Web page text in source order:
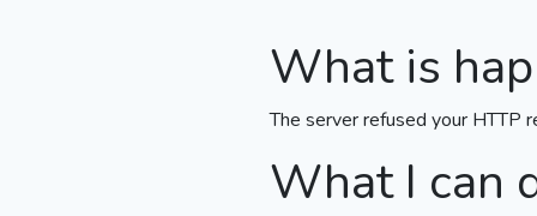
What is
The server refused your HTTP
What I can